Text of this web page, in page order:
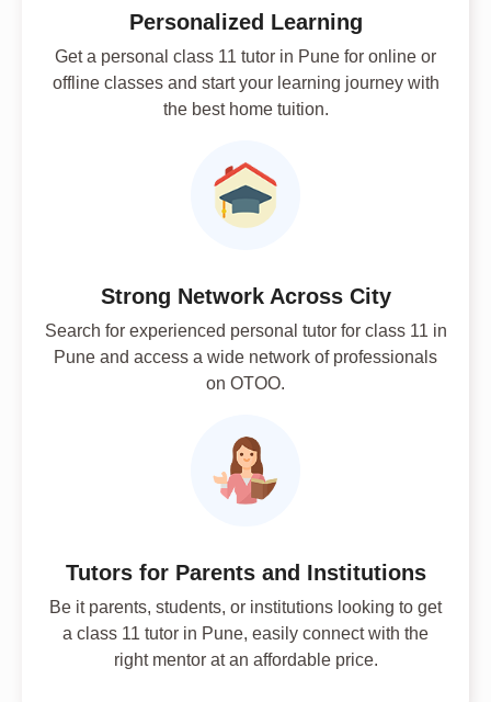
Personalized Learning
Get a personal class 11 tutor in Pune for online or
offline classes and start your learning journey with
the best home tuition.
Strong Network Across City
Search for experienced personal tutor for class 11 in
Pune and access a wide network of professionals
on OTOO.
Tutors for Parents and Institutions
Be it parents, students, or institutions looking to get
a class 11 tutor in Pune, easily connect with the
right mentor at an affordable price.